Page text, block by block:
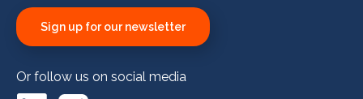
Sign up for our newsletter
Or follow us on social media